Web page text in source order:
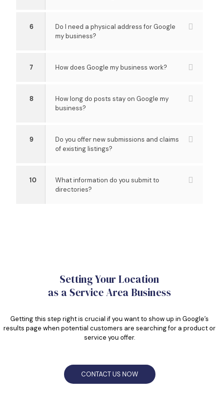
6
Do I need a physical address for Google
my business?
7 How does Google my business work?
8
How long do posts stay on Google my
business?
9
Do you offer new submissions and claims
of existing listings?
10
What information do you submit to
directories?
Setting Your Location
as a Service Area Business
Getting this step right is crucial if you want to show up in Google’s
results page when potential customers are searching for a product or
service you offer.
CONTACT US NOW